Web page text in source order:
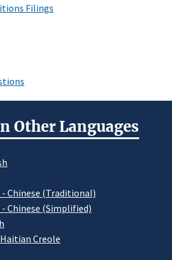
Filings
Other Languages
Chinese (Traditional)
Chinese (Simplified)
Creole